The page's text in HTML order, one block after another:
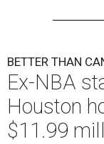
BETTER THAN
Ex-NBA
Houston
$11.99